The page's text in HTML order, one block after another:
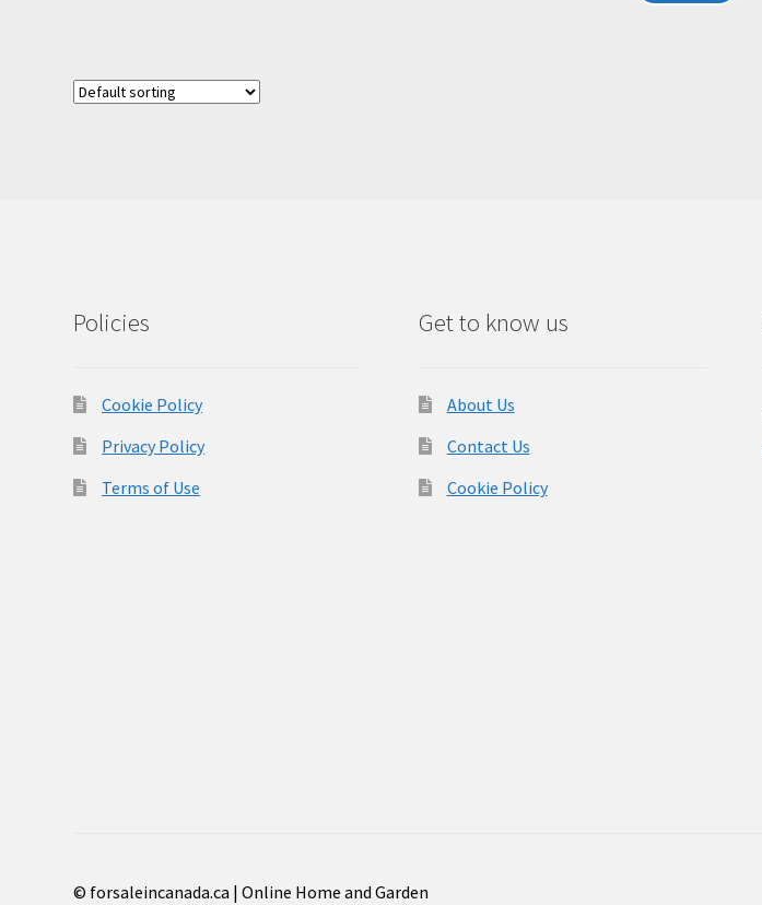
Policies
Cookie Policy
Privacy Policy
Terms of Use
Get to know us
About Us
Contact Us
Cookie Policy
© forsaleincanada.ca | Online Home and Garden